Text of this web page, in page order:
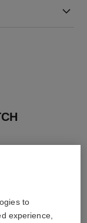
to
experience,